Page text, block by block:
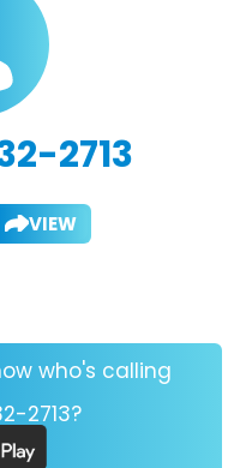
2713
VIEW
who's calling
2713?